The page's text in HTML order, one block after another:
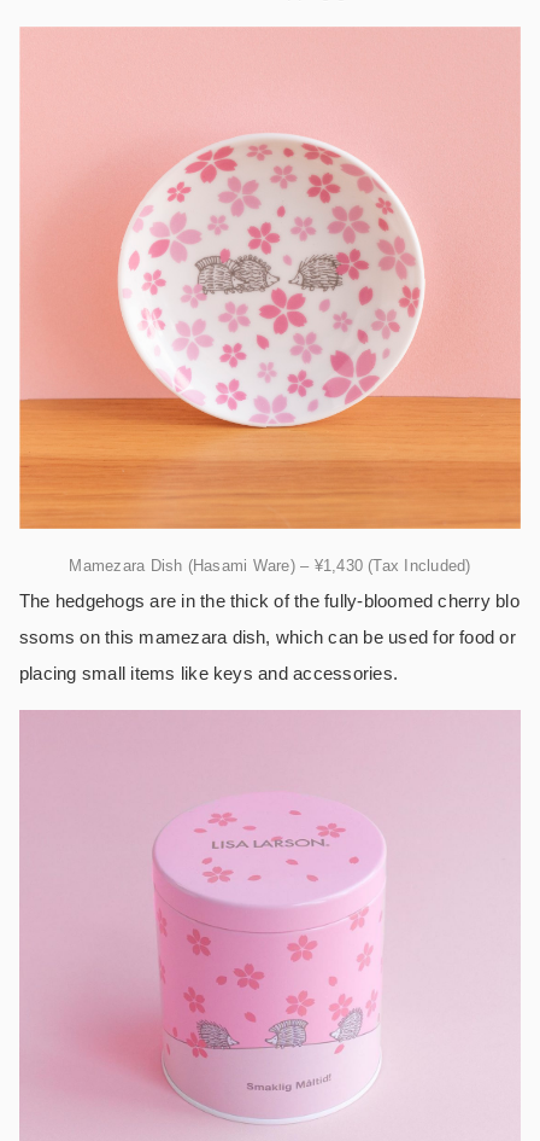
Mamezara Dish (Hasami Ware) – ¥1,430 (Tax Included)
The hedgehogs are in the thick of the fully-bloomed cherry blo
ssoms on this mamezara dish, which can be used for food or
placing small items like keys and accessories.